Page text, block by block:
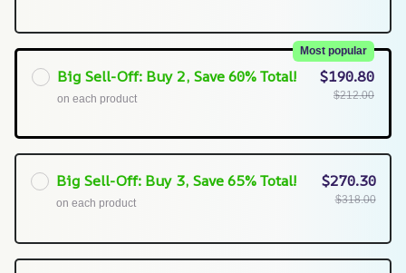
Big Sell-Off: Buy 2, Save 60% Total!
Most popular
on each product
$190.80
$212.00
Big Sell-Off: Buy 3, Save 65% Total!
on each product
$270.30
$318.00